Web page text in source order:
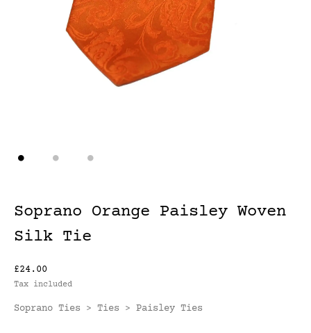
Soprano Orange Paisley Woven
Silk Tie
£24.00
Tax included
Soprano Ties > Ties > Paisley Ties